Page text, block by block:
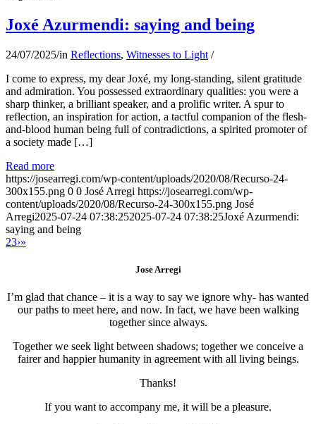
Joxé Azurmendi: saying and being
24/07/2025/in Reflections, Witnesses to Light /
I come to express, my dear Joxé, my long-standing, silent gratitude
and admiration. You possessed extraordinary qualities: you were a
sharp thinker, a brilliant speaker, and a prolific writer. A spur to
reflection, an inspiration for action, a tactful companion of the flesh-
and-blood human being full of contradictions, a spirited promoter of
a society made […]
Read more
https://josearregi.com/wp-content/uploads/2020/08/Recurso-24-
300x155.png 0 0 José Arregi https://josearregi.com/wp-
content/uploads/2020/08/Recurso-24-300x155.png José
Arregi2025-07-24 07:38:252025-07-24 07:38:25Joxé Azurmendi:
saying and being
23›»
Jose Arregi
I’m glad that chance – it is a way to say we ignore why- has wanted
our paths to meet here, and now. In fact, we have been walking
together since always.
Together we seek light between shadows; together we conceive a
fairer and happier humanity in agreement with all living beings.
Thanks!
If you want to accompany me, it will be a pleasure.